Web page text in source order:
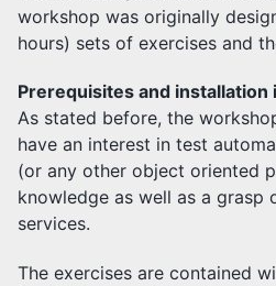
workshop was originally
hours) sets of exercises and
Prerequisites and
As stated before, the
have an interest in test
(or any other object oriented
knowledge as well as a grasp
services.
The exercises are contained